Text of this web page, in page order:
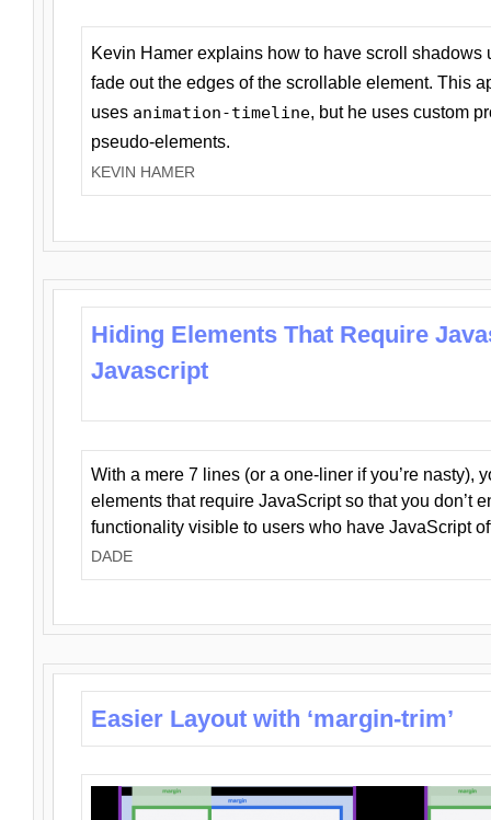
Kevin Hamer explains how to have scroll
fade out the edges of the scrollable element. This
uses animation-timeline, but he uses custom
pseudo-elements.
KEVIN HAMER
Hiding Elements That Require
Javascript
With a mere 7 lines (or a one-liner if you’re nasty),
elements that require JavaScript so that you don’t
functionality visible to users who have JavaScript
DADE
Easier Layout with ‘margin-trim’